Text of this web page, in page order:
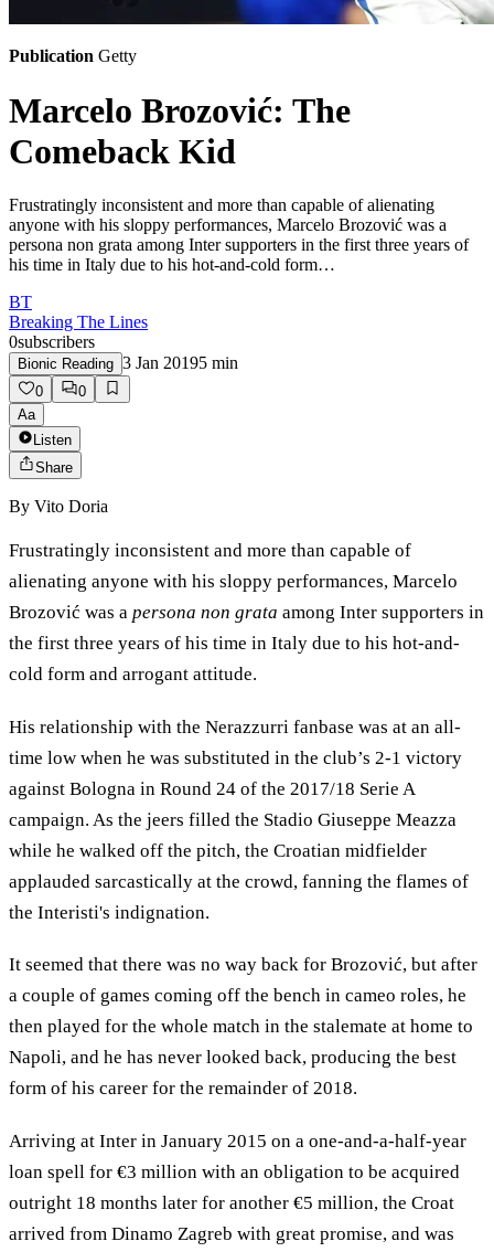
Publication Getty
Marcelo Brozović: The
Comeback Kid
Frustratingly inconsistent and more than capable of alienating
anyone with his sloppy performances, Marcelo Brozović was a
persona non grata among Inter supporters in the first three years of
his time in Italy due to his hot-and-cold form…
BT
Breaking The Lines
0subscribers
Bionic Reading 3 Jan 20195 min
0
0
Aa
Listen
Share
By Vito Doria
Frustratingly inconsistent and more than capable of
alienating anyone with his sloppy performances, Marcelo
Brozović was a persona non grata among Inter supporters in
the first three years of his time in Italy due to his hot-and-
cold form and arrogant attitude.
His relationship with the Nerazzurri fanbase was at an all-
time low when he was substituted in the club’s 2-1 victory
against Bologna in Round 24 of the 2017/18 Serie A
campaign. As the jeers filled the Stadio Giuseppe Meazza
while he walked off the pitch, the Croatian midfielder
applauded sarcastically at the crowd, fanning the flames of
the Interisti's indignation.
It seemed that there was no way back for Brozović, but after
a couple of games coming off the bench in cameo roles, he
then played for the whole match in the stalemate at home to
Napoli, and he has never looked back, producing the best
form of his career for the remainder of 2018.
Arriving at Inter in January 2015 on a one-and-a-half-year
loan spell for €3 million with an obligation to be acquired
outright 18 months later for another €5 million, the Croat
arrived from Dinamo Zagreb with great promise, and was